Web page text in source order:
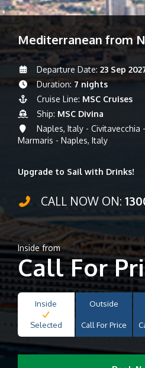
Mediterranean from
Departure Date: 23 Sep
Duration: 7 nights
Cruise Line: MSC Cruises
Ship: MSC Divina
Naples, Italy - Civitavecchia
Marmaris - Naples, Italy
Upgrade to Sail with Drinks!
CALL NOW ON:
Inside from
Call For
Inside
Selected
Outside
Call For Price